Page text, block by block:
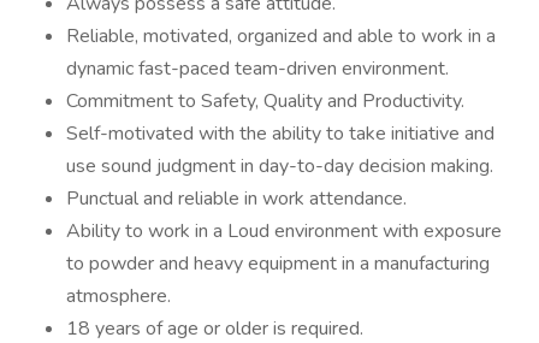
Reliable, motivated, organized and able to work in a
dynamic fast-paced team-driven environment.
Commitment to Safety, Quality and Productivity.
Self-motivated with the ability to take initiative and
use sound judgment in day-to-day decision making.
Punctual and reliable in work attendance.
Ability to work in a Loud environment with exposure
to powder and heavy equipment in a manufacturing
atmosphere.
18 years of age or older is required.